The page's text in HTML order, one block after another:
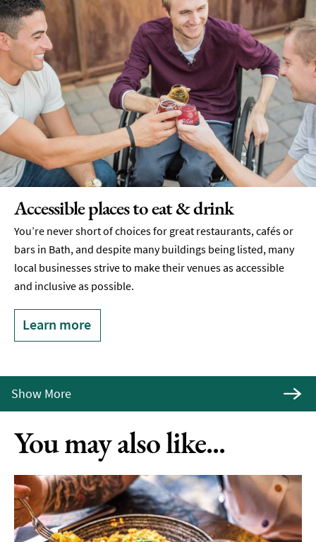
Accessible places to eat & drink
You’re never short of choices for great restaurants, cafés or
bars in Bath, and despite many buildings being listed, many
local businesses strive to make their venues as accessible
and inclusive as possible.
Learn more
Show More
You may also like...